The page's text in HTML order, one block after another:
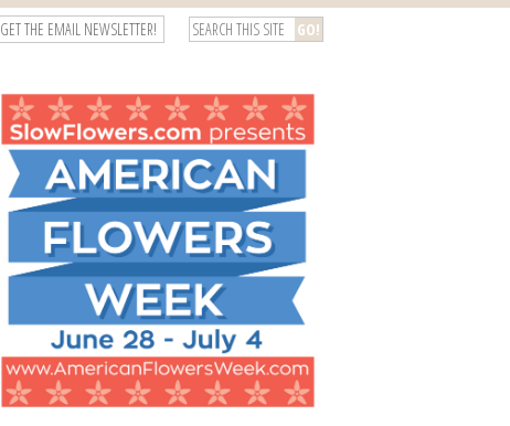
GET THE EMAIL NEWSLETTER!